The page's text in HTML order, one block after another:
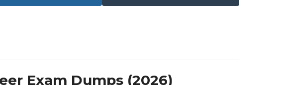
Exam Dumps (2026)